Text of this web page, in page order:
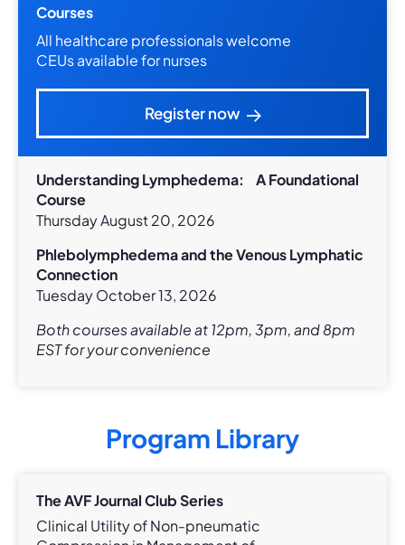
Courses
All healthcare professionals welcome
CEUs available for nurses
Register now
Understanding Lymphedema: A Foundational
Course
Thursday August 20, 2026
Phlebolymphedema and the Venous Lymphatic
Connection
Tuesday October 13, 2026
Both courses available at 12pm, 3pm, and 8pm
EST for your convenience
Program Library
The AVF Journal Club Series
Clinical Utility of Non-pneumatic